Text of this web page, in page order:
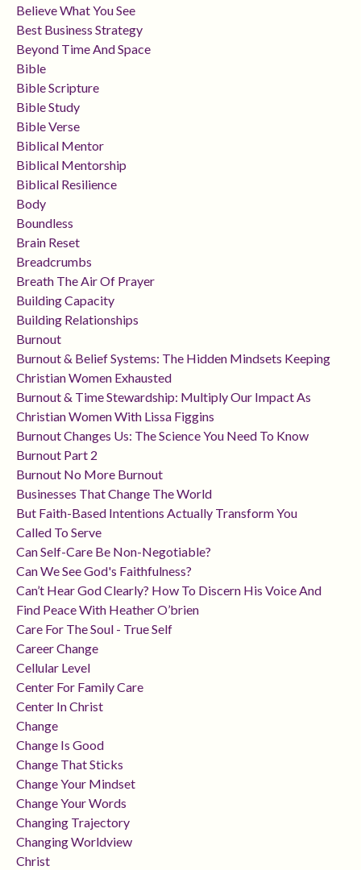
Believe What You See
Best Business Strategy
Beyond Time And Space
Bible
Bible Scripture
Bible Study
Bible Verse
Biblical Mentor
Biblical Mentorship
Biblical Resilience
Body
Boundless
Brain Reset
Breadcrumbs
Breath The Air Of Prayer
Building Capacity
Building Relationships
Burnout
Burnout & Belief Systems: The Hidden Mindsets Keeping
Christian Women Exhausted
Burnout & Time Stewardship: Multiply Our Impact As
Christian Women With Lissa Figgins
Burnout Changes Us: The Science You Need To Know
Burnout Part 2
Burnout No More Burnout
Businesses That Change The World
But Faith-Based Intentions Actually Transform You
Called To Serve
Can Self-Care Be Non-Negotiable?
Can We See God's Faithfulness?
Can’t Hear God Clearly? How To Discern His Voice And
Find Peace With Heather O’brien
Care For The Soul - True Self
Career Change
Cellular Level
Center For Family Care
Center In Christ
Change
Change Is Good
Change That Sticks
Change Your Mindset
Change Your Words
Changing Trajectory
Changing Worldview
Christ